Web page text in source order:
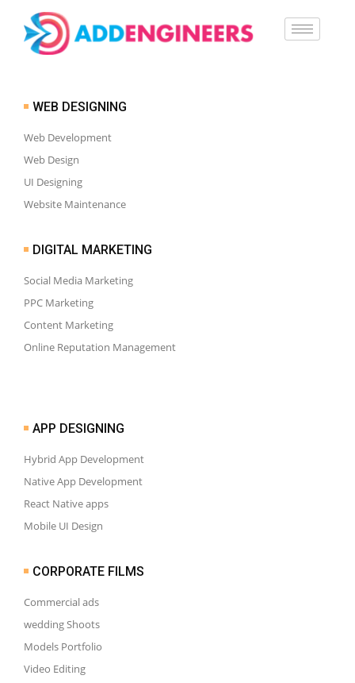
WEB DESIGNING
Web Development
Web Design
UI Designing
Website Maintenance
DIGITAL MARKETING
Social Media Marketing
PPC Marketing
Content Marketing
Online Reputation Management
APP DESIGNING
Hybrid App Development
Native App Development
React Native apps
Mobile UI Design
CORPORATE FILMS
Commercial ads
wedding Shoots
Models Portfolio
Video Editing